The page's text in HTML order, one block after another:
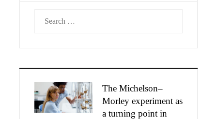
The Michelson–
Morley experiment as
a turning point in